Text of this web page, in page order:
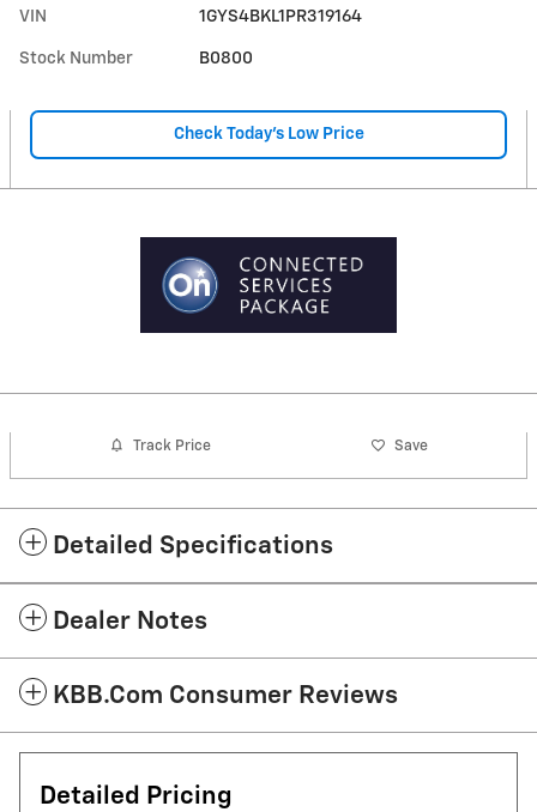
VIN 1GYS4BKL1PR319164
Stock Number B0800
Check Today's Low Price
Track Price Save
Detailed Specifications
Dealer Notes
KBB.com Consumer Reviews
Detailed Pricing